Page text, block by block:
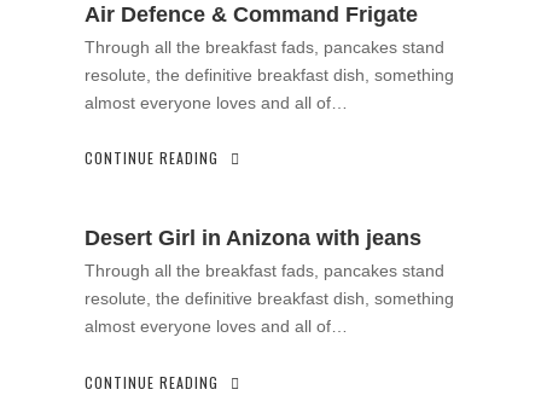
Air Defence & Command Frigate
Through all the breakfast fads, pancakes stand
resolute, the definitive breakfast dish, something
almost everyone loves and all of…
CONTINUE READING
Desert Girl in Anizona with jeans
Through all the breakfast fads, pancakes stand
resolute, the definitive breakfast dish, something
almost everyone loves and all of…
CONTINUE READING